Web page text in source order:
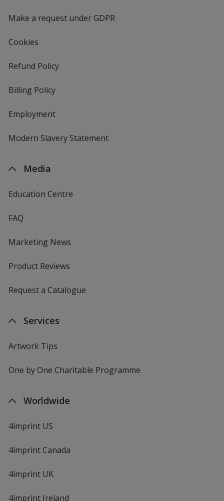
Make a request under GDPR
Cookies
Refund Policy
Billing Policy
Employment
Modern Slavery Statement
Media
Education Centre
FAQ
Marketing News
Product Reviews
Request a Catalogue
Services
Artwork Tips
One by One Charitable Programme
Worldwide
4imprint US
4imprint Canada
4imprint UK
4imprint Ireland